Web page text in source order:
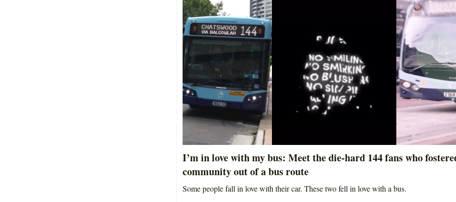
I’m in love with my bus: Meet the die-hard 144 fans who
community out of a bus route
Some people fall in love with their car. These two fell in love with a bus.